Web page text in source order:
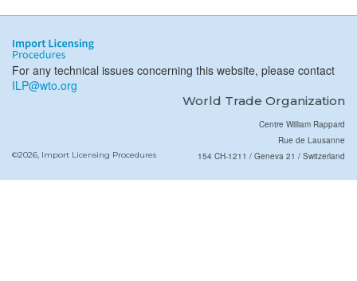
For any technical issues concerning this website, please contact
ILP@wto.org
World Trade Organization
©2026, Import Licensing Procedures
Centre William Rappard
Rue de Lausanne
154 CH-1211 / Geneva 21 / Switzerland